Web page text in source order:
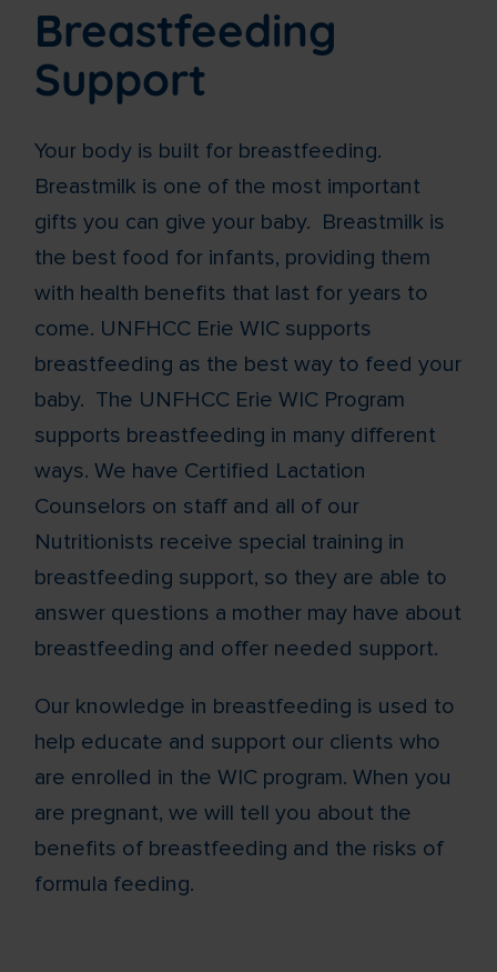
Breastfeeding
Support
Your body is built for breastfeeding.
Breastmilk is one of the most important
gifts you can give your baby. Breastmilk is
the best food for infants, providing them
with health benefits that last for years to
come. UNFHCC Erie WIC supports
breastfeeding as the best way to feed your
baby. The UNFHCC Erie WIC Program
supports breastfeeding in many different
ways. We have Certified Lactation
Counselors on staff and all of our
Nutritionists receive special training in
breastfeeding support, so they are able to
answer questions a mother may have about
breastfeeding and offer needed support.
Our knowledge in breastfeeding is used to
help educate and support our clients who
are enrolled in the WIC program. When you
are pregnant, we will tell you about the
benefits of breastfeeding and the risks of
formula feeding.